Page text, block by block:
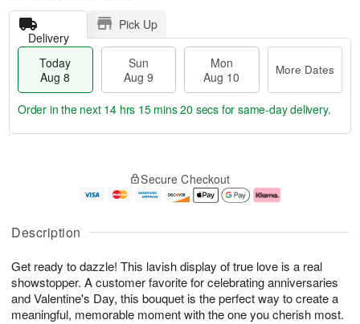
Description
Get ready to dazzle! This lavish display of true love is a real
showstopper. A customer favorite for celebrating anniversaries
and Valentine's Day, this bouquet is the perfect way to create a
meaningful, memorable moment with the one you cherish most.
Delivery
Pick Up
Today
Aug 8
Sun
Aug 9
Mon
Aug 10
More Dates
u
8
g
g
0
e
t
s
Order in the next 14 hrs 15 mins 19 secs for same-day delivery.
Secure Checkout